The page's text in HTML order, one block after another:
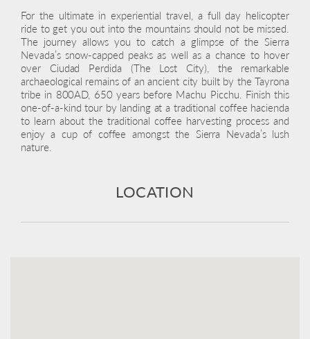
For the ultimate in experiential travel, a full day helicopter
ride to get you out into the mountains should not be missed.
The journey allows you to catch a glimpse of the Sierra
Nevada’s snow-capped peaks as well as a chance to hover
over Ciudad Perdida (The Lost City), the remarkable
archaeological remains of an ancient city built by the Tayrona
tribe in 800AD, 650 years before Machu Picchu. Finish this
one-of-a-kind tour by landing at a traditional coffee hacienda
to learn about the traditional coffee harvesting process and
enjoy a cup of coffee amongst the Sierra Nevada’s lush
nature.
LOCATION